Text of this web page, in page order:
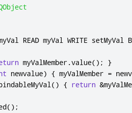
READ myVal WRITE setMyVal
myValMember.value();
}
newvalue) { myValMember =
() { return &
();